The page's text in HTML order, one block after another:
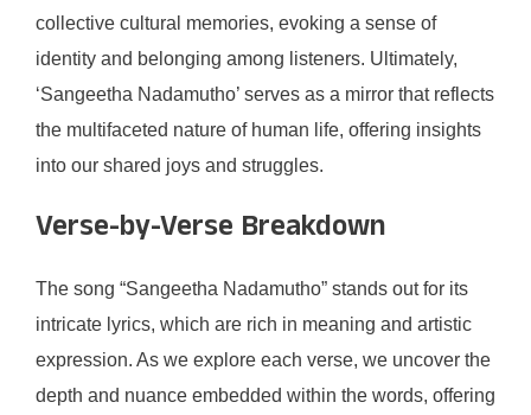
collective cultural memories, evoking a sense of
identity and belonging among listeners. Ultimately,
‘Sangeetha Nadamutho’ serves as a mirror that reflects
the multifaceted nature of human life, offering insights
into our shared joys and struggles.
Verse-by-Verse Breakdown
The song “Sangeetha Nadamutho” stands out for its
intricate lyrics, which are rich in meaning and artistic
expression. As we explore each verse, we uncover the
depth and nuance embedded within the words, offering